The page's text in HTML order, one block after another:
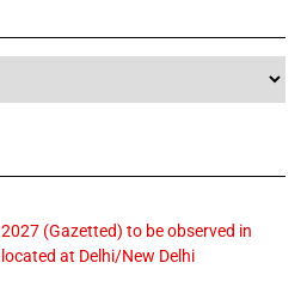
(Gazetted) to be observed in
at Delhi/New Delhi